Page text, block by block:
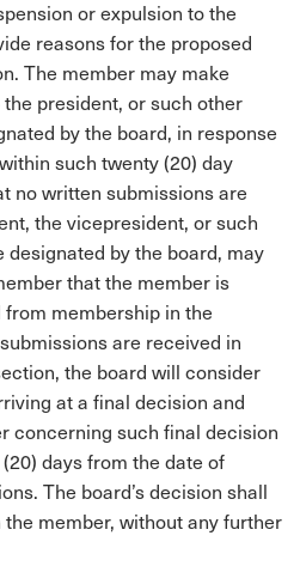
or expulsion to the
reasons for the proposed
The member may make
president, or such other
by the board, in response
such twenty (20) day
no written submissions are
the vicepresident, or such
by the board, may
that the member is
membership in the
are received in
the board will consider
at a final decision and
concerning such final decision
days from the date of
The board’s decision shall
member, without any further